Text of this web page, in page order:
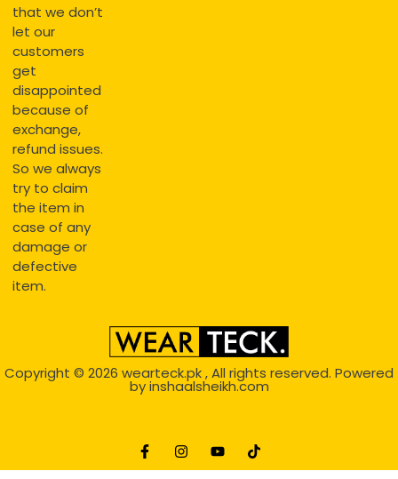
that we don’t
let our
customers
get
disappointed
because of
exchange,
refund issues.
So we always
try to claim
the item in
case of any
damage or
defective
item.
Copyright © 2026 wearteck.pk, All rights reserved. Powered
byinshaalsheikh.com